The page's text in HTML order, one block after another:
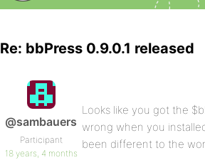
Re: bbPress 0.9.0.1 released
@sambauers
Participant
18 years, 4 months
Looks like you got the
wrong when you
been different to the